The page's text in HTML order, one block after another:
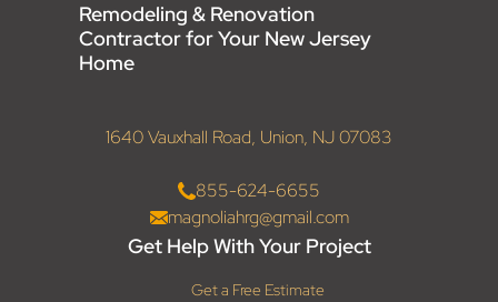
Remodeling & Renovation
Contractor for Your New Jersey
Home
1640 Vauxhall Road, Union, NJ 07083
855-624-6655
magnoliahrg@gmail.com
Get Help With Your Project
Get a Free Estimate